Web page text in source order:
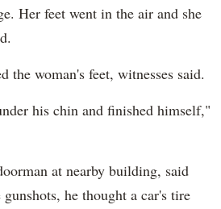
Her feet went in the air and she
the woman's feet, witnesses said.
his chin and finished himself,"
at nearby building, said
he thought a car's tire